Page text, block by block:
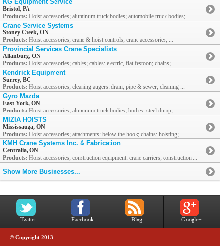
KG Equipment Service
Bristol, PA
Products: Hoist accessories; aluminum truck bodies; automobile truck bodies; ...
Crane Service Systems
Stoney Creek, ON
Products: Hoist accessories; crane & hoist controls; crane accessories, ...
Provincial Services Crane Specialists
Allanburg, ON
Products: Hoist accessories; cables; cables: electric, flat festoon; chains; ...
Kendrick Equipment
Surrey, BC
Products: Hoist accessories; cleaning augers: drain, pipe & sewer; cleaning ...
Gyro Mazda
East York, ON
Products: Hoist accessories; aluminum truck bodies; bodies: steel dump, ...
MIZIA HOISTS
Mississauga, ON
Products: Hoist accessories; attachments: below the hook; chains: hoisting; ...
KMH Crane Systems Inc. & Fabrication
Centralia, ON
Products: Hoist accessories; construction equipment: crane carriers; construction ...
Show More Businesses...
Twitter Facebook Blog Google+
© Copyright 2013